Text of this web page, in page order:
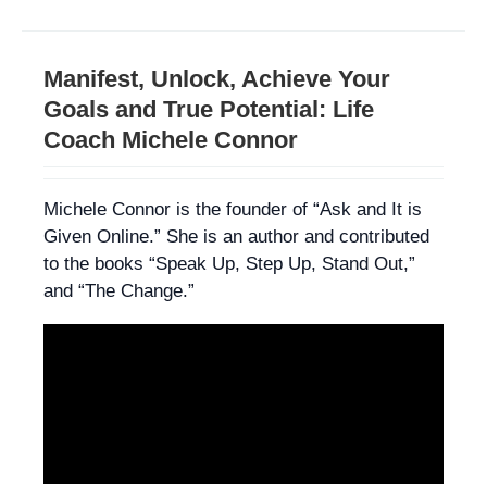
Manifest, Unlock, Achieve Your
Goals and True Potential: Life
Coach Michele Connor
Michele Connor is the founder of “Ask and It is
Given Online.” She is an author and contributed
to the books “Speak Up, Step Up, Stand Out,”
and “The Change.”